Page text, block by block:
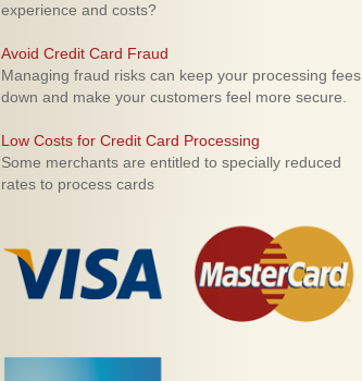
experience and costs?
Avoid Credit Card Fraud
Managing fraud risks can keep your processing fees
down and make your customers feel more secure.
Low Costs for Credit Card Processing
Some merchants are entitled to specially reduced
rates to process cards